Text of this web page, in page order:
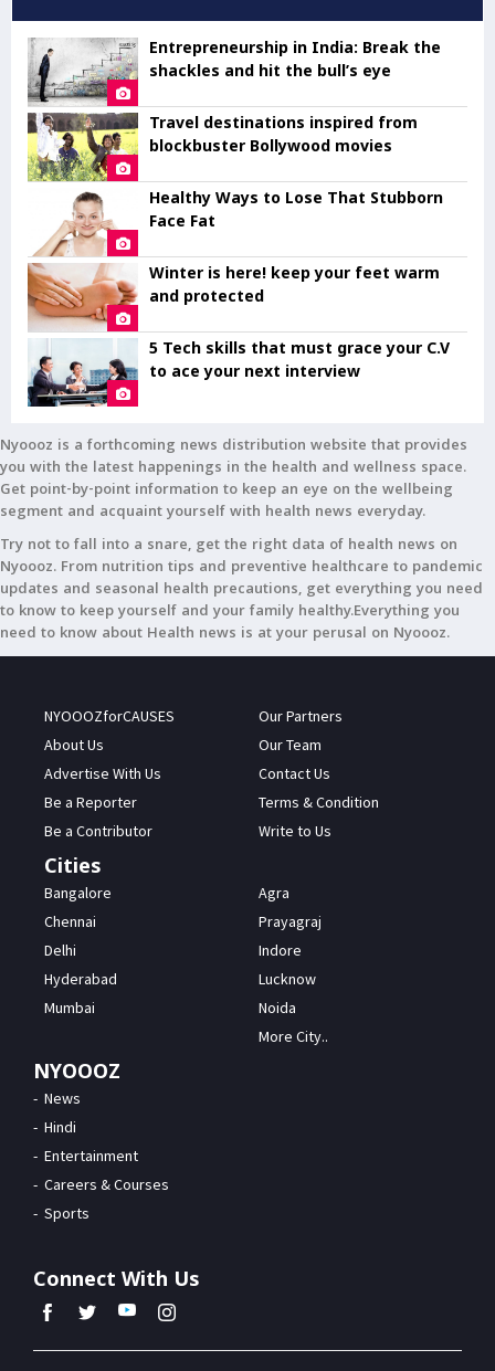
Entrepreneurship in India: Break the
shackles and hit the bull’s eye
Travel destinations inspired from
blockbuster Bollywood movies
Healthy Ways to Lose That Stubborn
Face Fat
Winter is here! keep your feet warm
and protected
5 Tech skills that must grace your C.V
to ace your next interview
Nyoooz is a forthcoming news distribution website that provides
you with the latest happenings in the health and wellness space.
Get point-by-point information to keep an eye on the wellbeing
segment and acquaint yourself with health news everyday.
Try not to fall into a snare, get the right data of health news on
Nyoooz. From nutrition tips and preventive healthcare to pandemic
updates and seasonal health precautions, get everything you need
to know to keep yourself and your family healthy.Everything you
need to know about Health news is at your perusal on Nyoooz.
NYOOOZforCAUSES
About Us
Advertise With Us
Be a Reporter
Be a Contributor
Our Partners
Our Team
Contact Us
Terms & Condition
Write to Us
Cities
Bangalore
Chennai
Delhi
Hyderabad
Mumbai
Agra
Prayagraj
Indore
Lucknow
Noida
More City..
NYOOOZ
News
Hindi
Entertainment
Careers & Courses
Sports
Connect With Us